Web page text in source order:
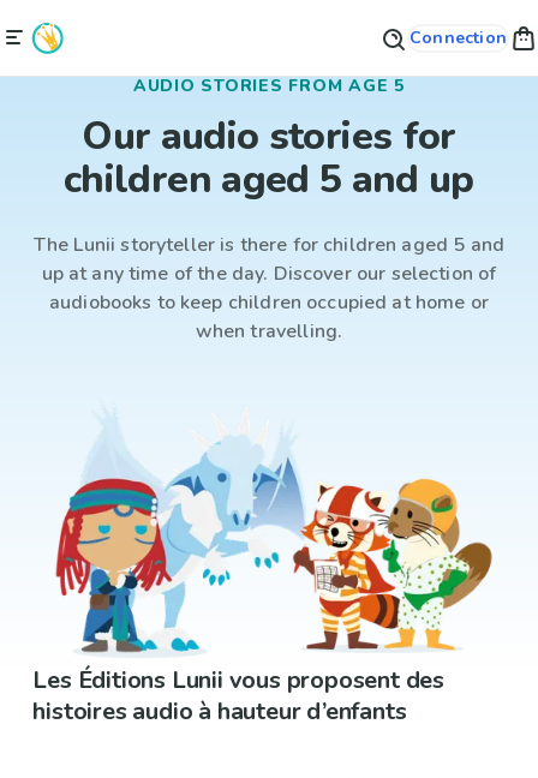
Connection
AUDIO STORIES FROM AGE 5
Our audio stories for
children aged 5 and up
The Lunii storyteller is there for children aged 5 and
up at any time of the day. Discover our selection of
audiobooks to keep children occupied at home or
when travelling.
Les Éditions Lunii vous proposent des
histoires audio à hauteur d’enfants